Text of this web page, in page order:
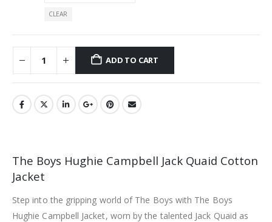
CLEAR
ADD TO CART
The Boys Hughie Campbell Jack Quaid Cotton
Jacket
Step into the gripping world of The Boys with The Boys
Hughie Campbell Jacket, worn by the talented Jack Quaid as